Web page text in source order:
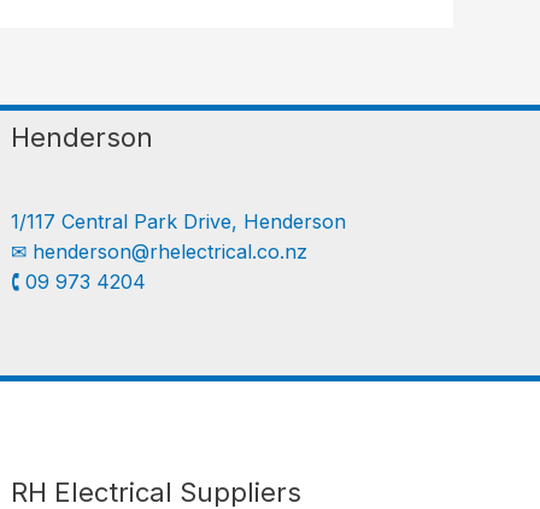
Henderson
1/117 Central Park Drive, Henderson
✉︎ henderson@rhelectrical.co.nz
🕻 09 973 4204
RH Electrical Suppliers
Follow us LinkedIn
Get Support